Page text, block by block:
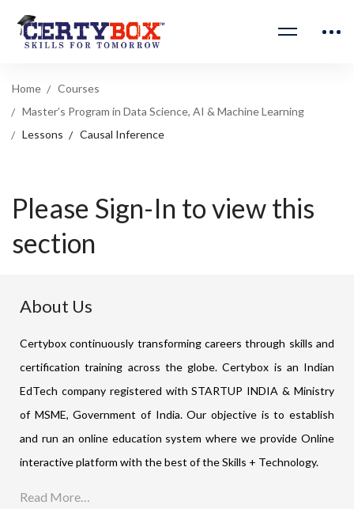
Home
Courses
Master’s Program in Data Science, AI & Machine Learning
Lessons
Causal Inference
Please Sign-In to view this
section
About Us
Certybox continuously transforming careers through skills and
certification training across the globe. Certybox is an Indian
EdTech company registered with STARTUP INDIA & Ministry
of MSME, Government of India. Our objective is to establish
and run an online education system where we provide Online
interactive platform with the best of the Skills + Technology.
Read More…